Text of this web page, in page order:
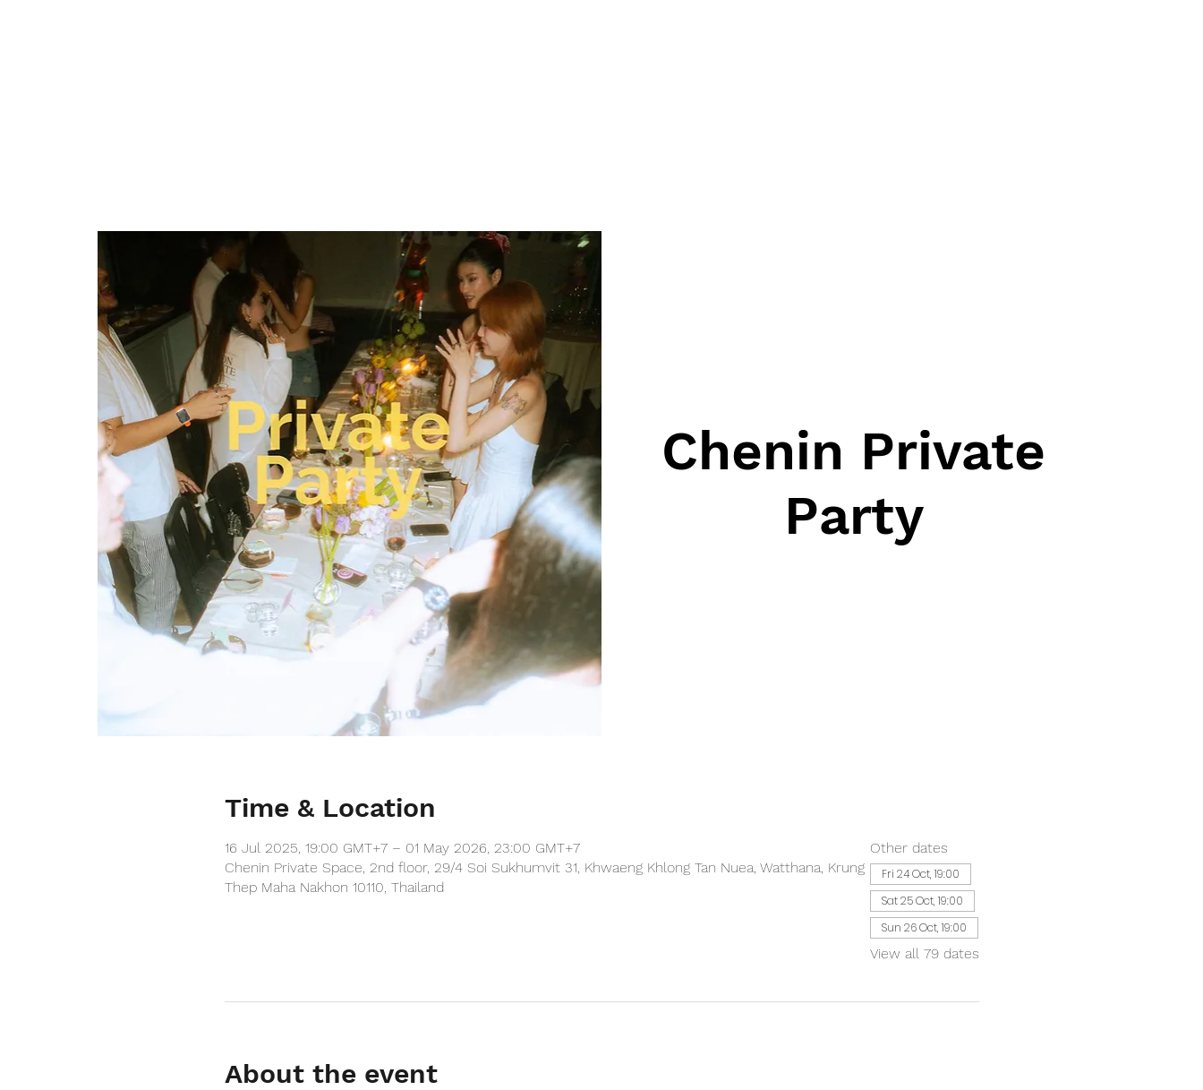
Chenin Private
Party
Time & Location
16 Jul 2025, 19:00 GMT+7 – 01 May 2026, 23:00 GMT+7
Chenin Private Space, 2nd floor, 29/4 Soi Sukhumvit 31, Khwaeng Khlong Tan Nuea, Watthana, Krung
Thep Maha Nakhon 10110, Thailand
Other dates
Fri 24 Oct, 19:00
Sat 25 Oct, 19:00
Sun 26 Oct, 19:00
View all 79 dates
About the event